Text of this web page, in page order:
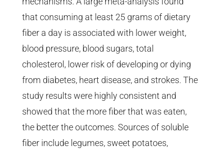
that consuming at least 25 grams of dietary
fiber a day is associated with lower weight,
blood pressure, blood sugars, total
cholesterol, lower risk of developing or dying
from diabetes, heart disease, and strokes. The
study results were highly consistent and
showed that the more fiber that was eaten,
the better the outcomes. Sources of soluble
fiber include legumes, sweet potatoes,